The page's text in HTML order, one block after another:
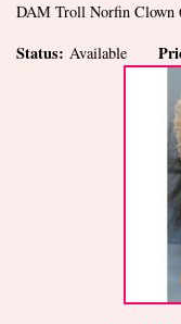
DAM Troll Norfin Clown
Status: Available